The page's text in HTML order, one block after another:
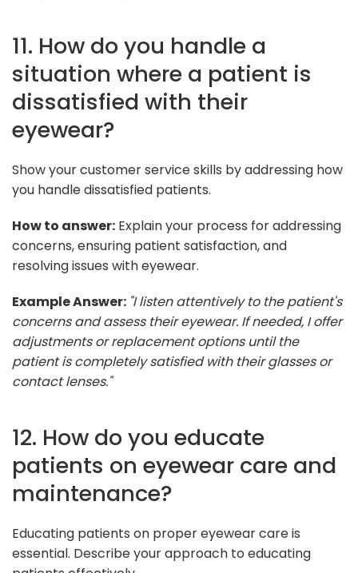
11. How do you handle a
situation where a patient is
dissatisfied with their
eyewear?
Show your customer service skills by addressing how
you handle dissatisfied patients.
How to answer: Explain your process for addressing
concerns, ensuring patient satisfaction, and
resolving issues with eyewear.
Example Answer: "I listen attentively to the patient's
concerns and assess their eyewear. If needed, I offer
adjustments or replacement options until the
patient is completely satisfied with their glasses or
contact lenses."
12. How do you educate
patients on eyewear care and
maintenance?
Educating patients on proper eyewear care is
essential. Describe your approach to educating